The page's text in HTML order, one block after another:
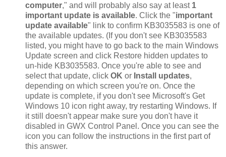
computer," and will probably also say at least 1
important update is available. Click the "important
update available" link to confirm KB3035583 is one of
the available updates. (If you don't see KB3035583
listed, you might have to go back to the main Windows
Update screen and click Restore hidden updates to
un-hide KB3035583. Once you're able to see and
select that update, click OK or Install updates,
depending on which screen you're on. Once the
update is complete, if you don't see Microsoft's Get
Windows 10 icon right away, try restarting Windows. If
it still doesn't appear make sure you don't have it
disabled in GWX Control Panel. Once you can see the
icon you can follow the instructions in the first part of
this answer.